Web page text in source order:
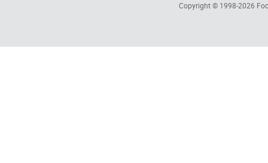
Copyright © 1998-2026